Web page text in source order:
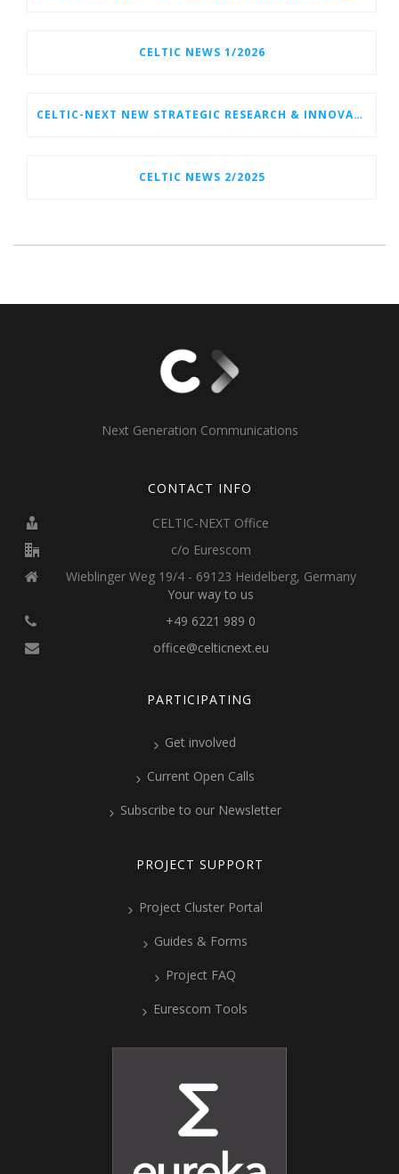
CELTIC NEWS 1/2026
CELTIC-NEXT NEW STRATEGIC RESEARCH & INNOVATION AGENDA (SRIA) 2026–2032 IS OUT!
CELTIC NEWS 2/2025
Next Generation Communications
CONTACT INFO
CELTIC-NEXT Office
c/o Eurescom
Wieblinger Weg 19/4 - 69123 Heidelberg, Germany
Your way to us
+49 6221 989 0
office@celticnext.eu
PARTICIPATING
Get involved
Current Open Calls
Subscribe to our Newsletter
PROJECT SUPPORT
Project Cluster Portal
Guides & Forms
Project FAQ
Eurescom Tools